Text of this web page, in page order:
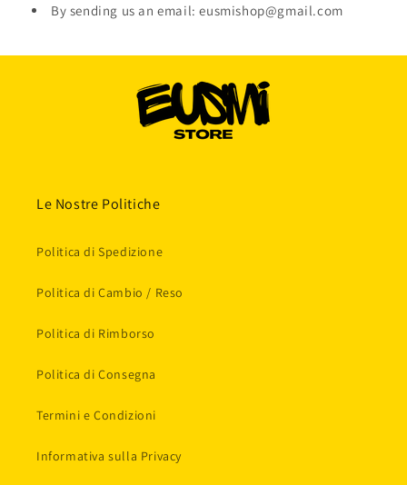
By sending us an email: eusmishop@gmail.com
Le Nostre Politiche
Politica di Spedizione
Politica di Cambio / Reso
Politica di Rimborso
Politica di Consegna
Termini e Condizioni
Informativa sulla Privacy